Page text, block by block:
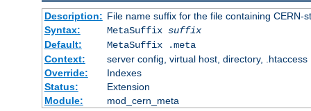
Description: File name suffix for the file containing CERN-
Syntax:
MetaSuffix suffix
Default:
MetaSuffix .meta
Context:
server config, virtual host, directory, .htaccess
Override:
Indexes
Status:
Extension
Module:
mod_cern_meta